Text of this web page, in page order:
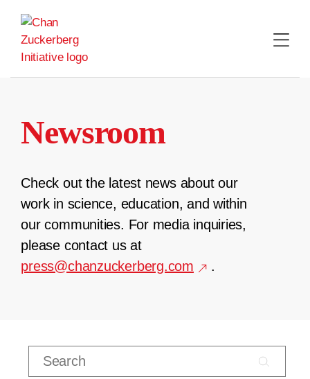
content
Newsroom
Check out the latest news about our
work in science, education, and within
our communities. For media inquiries,
please contact us at
press@chanzuckerberg.com
.